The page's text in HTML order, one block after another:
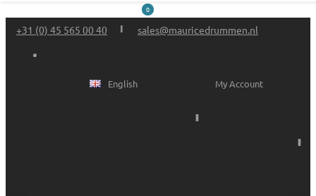
0
+31 (0) 45 565 00 40 sales@mauricedrummen.nl
My Account
English